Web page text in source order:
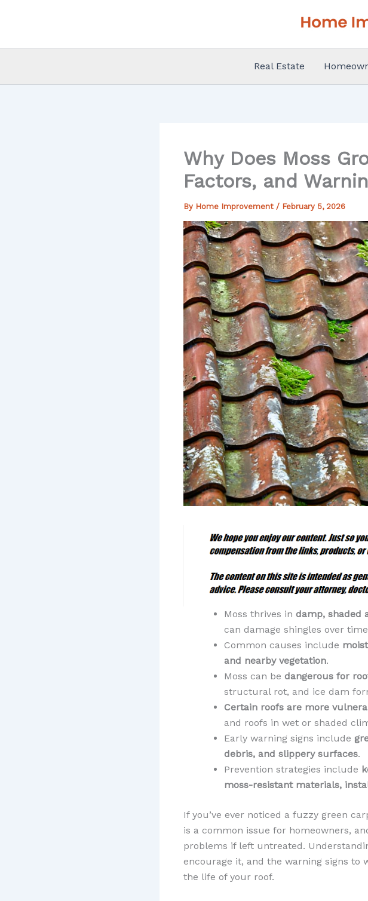
Real Estate
Why Does Moss
Factors, and
By Home Improvement / February 5, 2026
Moss thrives in damp, shaded
can damage shingles over
Common causes include
and nearby vegetation.
Moss can be dangerous for
structural rot, and ice dam
Certain roofs are more
and roofs in wet or shaded
Early warning signs include
debris, and slippery surfaces.
Prevention strategies include
moss-resistant materials,
If you’ve ever noticed a fuzzy green
is a common issue for homeowners,
problems if left untreated.
encourage it, and the warning signs
the life of your roof.